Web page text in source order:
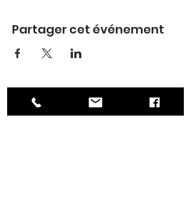
Partager cet événement
ADDRESS